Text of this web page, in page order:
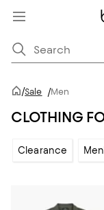
/Sale /Men
CLOTHING
Clearance